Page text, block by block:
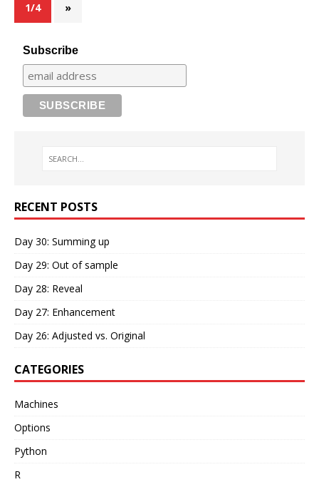
1/4 »
Subscribe
RECENT POSTS
Day 30: Summing up
Day 29: Out of sample
Day 28: Reveal
Day 27: Enhancement
Day 26: Adjusted vs. Original
CATEGORIES
Machines
Options
Python
R